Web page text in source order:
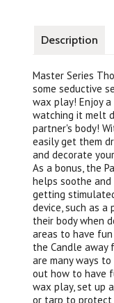
Description
Master Series
some seductive
wax play! Enjoy
watching it melt
partner's body!
easily get them
and decorate
As a bonus, the
helps soothe
getting
device, such as
their body when
areas to have
the Candle away
are many ways
out how to have
wax play, set up
or tarp to protect